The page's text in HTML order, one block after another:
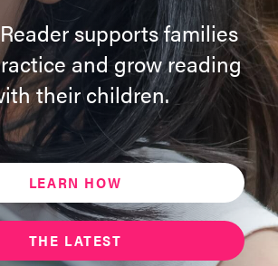
supports families
and grow reading
their children.
LEARN HOW
THE LATEST